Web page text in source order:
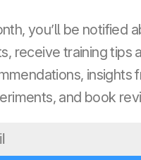
you’ll be notified
receive training tips
insights
and book